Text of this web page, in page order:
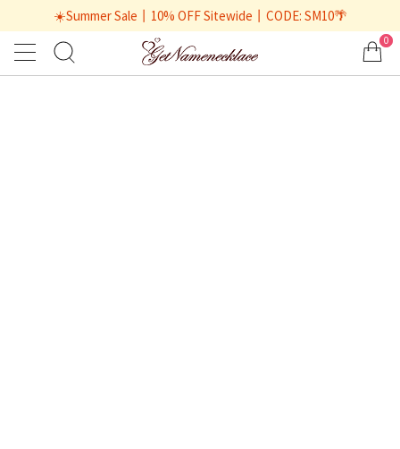
☀️Summer Sale丨10% OFF Sitewide丨CODE: SM10🌴
0